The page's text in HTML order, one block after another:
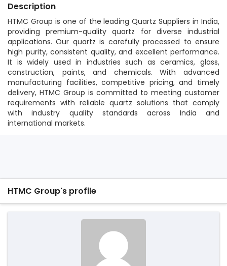
Description
HTMC Group is one of the leading Quartz Suppliers in India,
providing premium-quality quartz for diverse industrial
applications. Our quartz is carefully processed to ensure
high purity, consistent quality, and excellent performance.
It is widely used in industries such as ceramics, glass,
construction, paints, and chemicals. With advanced
manufacturing facilities, competitive pricing, and timely
delivery, HTMC Group is committed to meeting customer
requirements with reliable quartz solutions that comply
with industry quality standards across India and
international markets.
HTMC Group's profile